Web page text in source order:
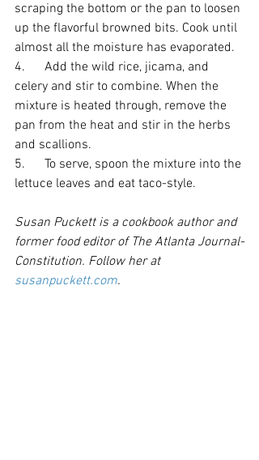
scraping the bottom or the pan to loosen
up the flavorful browned bits. Cook until
almost all the moisture has evaporated.
4.      Add the wild rice, jicama, and
celery and stir to combine. When the
mixture is heated through, remove the
pan from the heat and stir in the herbs
and scallions.
5.      To serve, spoon the mixture into the
lettuce leaves and eat taco-style.
Susan Puckett is a cookbook author and
former food editor of The Atlanta Journal-
Constitution. Follow her at
susanpuckett.com.